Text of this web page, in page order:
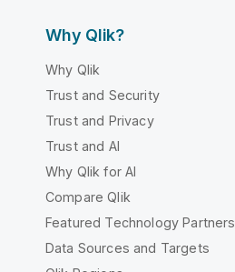
Why Qlik?
Why Qlik
Trust and Security
Trust and Privacy
Trust and AI
Why Qlik for AI
Compare Qlik
Featured Technology Partners
Data Sources and Targets